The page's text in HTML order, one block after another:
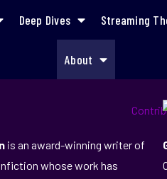
Deep Dives Streaming
About
is an award-winning writer of
whose work has